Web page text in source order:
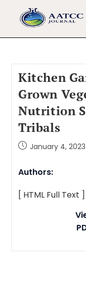
Kitchen
Grown
Nutrition
Tribals
January 4, 2023
Authors:
[ HTML Full Text ]